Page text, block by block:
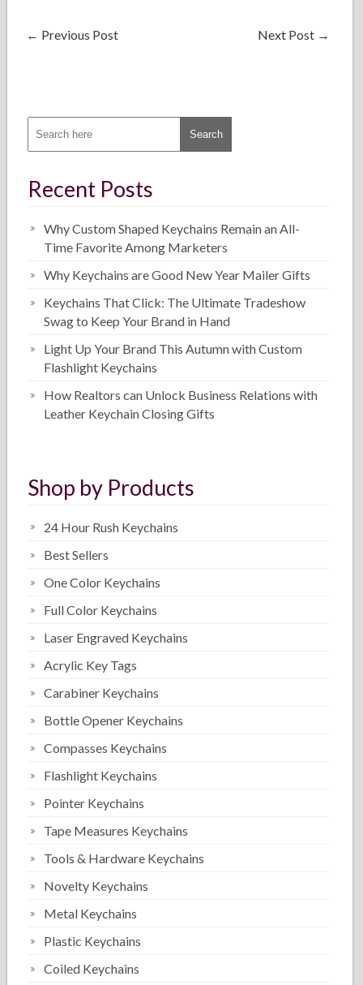
← Previous Post Next Post →
Recent Posts
Why Custom Shaped Keychains Remain an All-
Time Favorite Among Marketers
Why Keychains are Good New Year Mailer Gifts
Keychains That Click: The Ultimate Tradeshow
Swag to Keep Your Brand in Hand
Light Up Your Brand This Autumn with Custom
Flashlight Keychains
How Realtors can Unlock Business Relations with
Leather Keychain Closing Gifts
Shop by Products
24 Hour Rush Keychains
Best Sellers
One Color Keychains
Full Color Keychains
Laser Engraved Keychains
Acrylic Key Tags
Carabiner Keychains
Bottle Opener Keychains
Compasses Keychains
Flashlight Keychains
Pointer Keychains
Tape Measures Keychains
Tools & Hardware Keychains
Novelty Keychains
Metal Keychains
Plastic Keychains
Coiled Keychains